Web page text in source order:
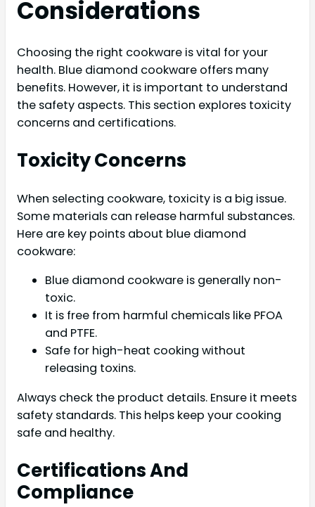
Considerations
Choosing the right cookware is vital for your
health. Blue diamond cookware offers many
benefits. However, it is important to understand
the safety aspects. This section explores toxicity
concerns and certifications.
Toxicity Concerns
When selecting cookware, toxicity is a big issue.
Some materials can release harmful substances.
Here are key points about blue diamond
cookware:
Blue diamond cookware is generally non-
toxic.
It is free from harmful chemicals like PFOA
and PTFE.
Safe for high-heat cooking without
releasing toxins.
Always check the product details. Ensure it meets
safety standards. This helps keep your cooking
safe and healthy.
Certifications And
Compliance